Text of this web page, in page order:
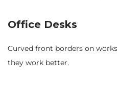
Office Desks
Curved front borders on
they work better.